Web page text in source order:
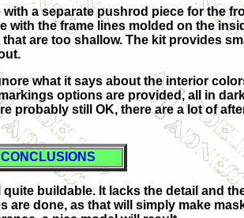
a separate pushrod piece for the
with the frame lines molded on the
are too shallow. The kit provides
what it says about the interior
options are provided, all in
probably still OK, there are a lot of
CONCLUSIONS
buildable. It lacks the detail and
are done, as that will simply make